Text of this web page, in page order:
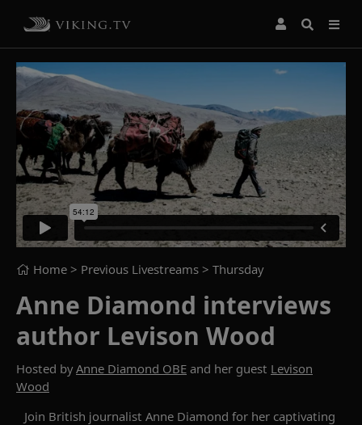
Home > Previous Livestreams > Thursday
Anne Diamond interviews
author Levison Wood
Hosted byAnne Diamond OBE and her guest Levison
Wood
Join British journalist Anne Diamond for her captivating